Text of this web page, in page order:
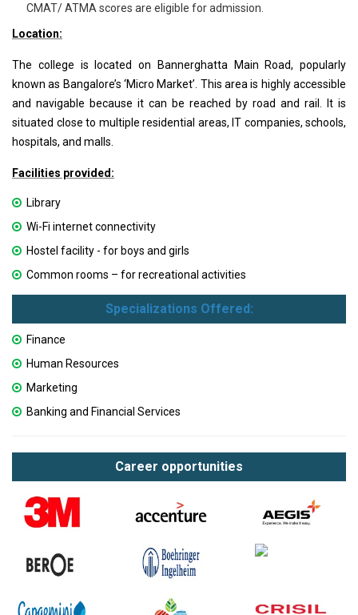
CMAT/ ATMA scores are eligible for admission.
Location:
The college is located on Bannerghatta Main Road, popularly
known as Bangalore’s ‘Micro Market’. This area is highly accessible
and navigable because it can be reached by road and rail. It is
situated close to multiple residential areas, IT companies, schools,
hospitals, and malls.
Facilities provided:
Library
Wi-Fi internet connectivity
Hostel facility - for boys and girls
Common rooms – for recreational activities
Specializations Offered:
Finance
Human Resources
Marketing
Banking and Financial Services
Career opportunities